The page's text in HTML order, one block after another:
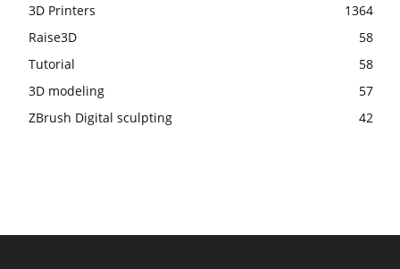
3D Printers
1364
Raise3D
58
Tutorial
58
3D modeling
57
ZBrush Digital sculpting
42